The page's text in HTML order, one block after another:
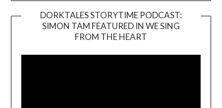
DORKTALES STORYTIME PODCAST:
SIMON TAM FEATURED IN WE SING
FROM THE HEART